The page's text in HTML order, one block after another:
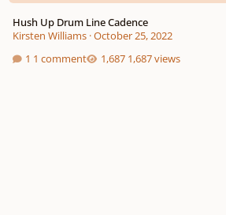
Hush Up Drum Line Cadence
Kirsten Williams·October 25, 2022
1 comment
1,687 views